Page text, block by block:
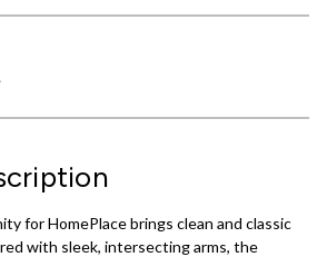
for HomePlace brings clean and classic
with sleek, intersecting arms, the